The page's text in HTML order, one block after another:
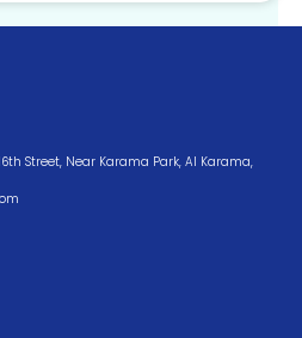
Street, Near Karama Park, Al Karama,